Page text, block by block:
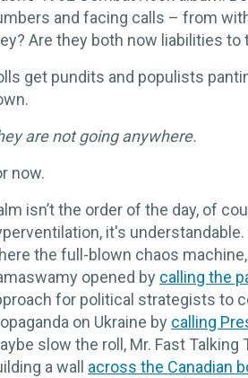
and facing calls – from
Are they both now liabilities to
get pundits and populists
are not going anywhere.
now.
isn’t the order of the day, of
it's
the full-blown chaos
opened by calling the
for political strategists to
on Ukraine by calling
slow the roll, Mr. Fast
a wall across the Canadian